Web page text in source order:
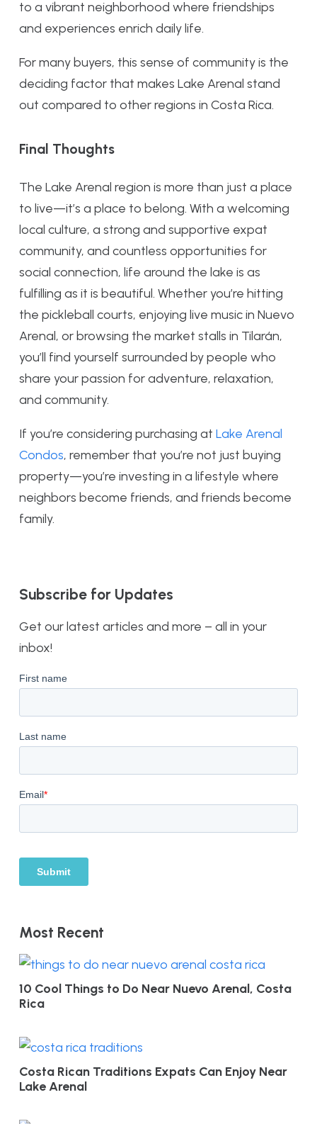
to a vibrant neighborhood where friendships
and experiences enrich daily life.
For many buyers, this sense of community is the
deciding factor that makes Lake Arenal stand
out compared to other regions in Costa Rica.
Final Thoughts
The Lake Arenal region is more than just a place
to live—it’s a place to belong. With a welcoming
local culture, a strong and supportive expat
community, and countless opportunities for
social connection, life around the lake is as
fulfilling as it is beautiful. Whether you’re hitting
the pickleball courts, enjoying live music in Nuevo
Arenal, or browsing the market stalls in Tilarán,
you’ll find yourself surrounded by people who
share your passion for adventure, relaxation,
and community.
If you’re considering purchasing at Lake Arenal
Condos, remember that you’re not just buying
property—you’re investing in a lifestyle where
neighbors become friends, and friends become
family.
Subscribe for Updates
Get our latest articles and more – all in your
inbox!
Most Recent
10 Cool Things to Do Near Nuevo Arenal, Costa
Rica
Costa Rican Traditions Expats Can Enjoy Near
Lake Arenal